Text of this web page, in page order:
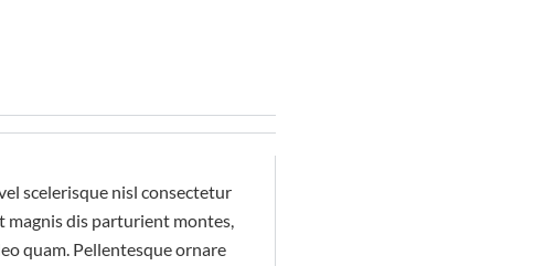
scelerisque nisl consectetur
magnis dis parturient montes,
quam. Pellentesque ornare